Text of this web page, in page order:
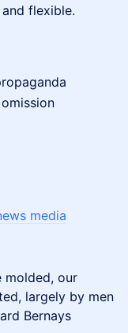
flexible.
media
molded, our
largely by men
Bernays